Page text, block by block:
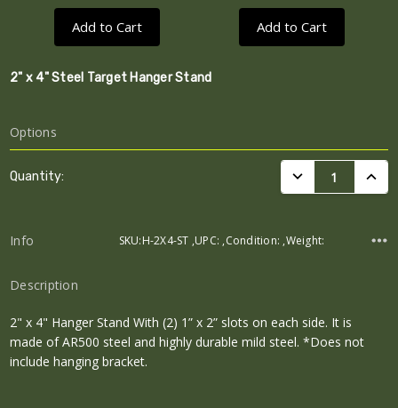
Add to Cart Add to Cart
2" x 4" Steel Target Hanger Stand
Options
Stock:
Quantity: DECREASE
Info SKU:H-2X4-ST ,UPC: ,Condition: ,Weight:
Description
2" x 4" Hanger Stand With (2) 1” x 2” slots on each side. It is
made of AR500 steel and highly durable mild steel. *Does not
include hanging bracket.